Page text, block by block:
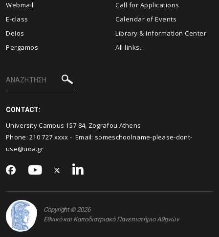
Webmail
E-class
Delos
Pergamos
Call for Applications
Calendar of Events
Library & Information Center
All links...
CONTACT:
University Campus 157 84, Zografou Athens
Phone: 210 727 xxxx - Email: someschoolname-please-dont-
use@uoa.gr
Copyright © 2026
Εθνικό και Καποδιστριακό Πανεπιστήμιο Αθηνών